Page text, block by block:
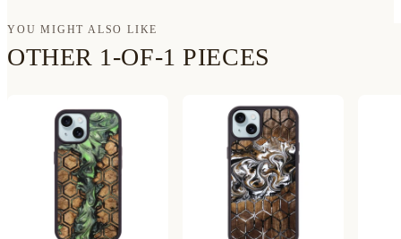
YOU MIGHT ALSO LIKE
OTHER 1-OF-1 PIECES